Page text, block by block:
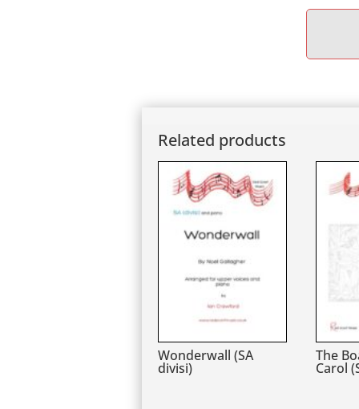
Related products
Wonderwall (SA
divisi)
The
Carol